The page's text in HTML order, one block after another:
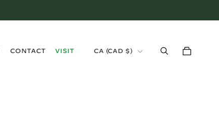
CONTACT
VISIT
CA (CAD $)